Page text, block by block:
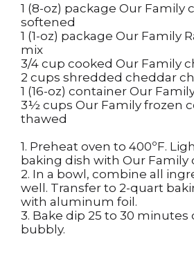
1 (8-oz) package Our Family
softened
1 (1-oz) package Our Family
mix
3/4 cup cooked Our Family
2 cups shredded cheddar
1 (16-oz) container Our
3½ cups Our Family frozen
thawed
1. Preheat oven to 400ºF.
baking dish with Our Family
2. In a bowl, combine all
well. Transfer to 2-quart
with aluminum foil.
3. Bake dip 25 to 30
bubbly.